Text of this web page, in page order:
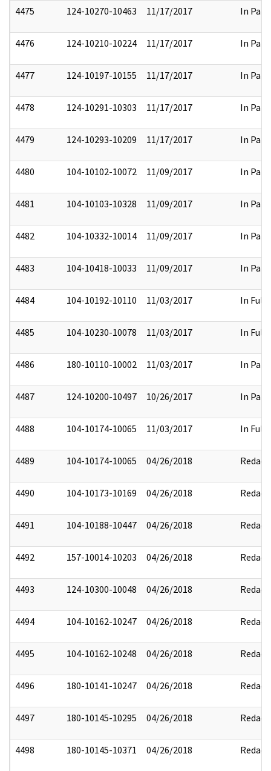
4475 124-10270-10463 11/17/2017 In Part
4476 124-10210-10224 11/17/2017 In Part
4477 124-10197-10155 11/17/2017 In Part
4478 124-10291-10303 11/17/2017 In Part
4479 124-10293-10209 11/17/2017 In Part
4480 104-10102-10072 11/09/2017 In Part
4481 104-10103-10328 11/09/2017 In Part
4482 104-10332-10014 11/09/2017 In Part
4483 104-10418-10033 11/09/2017 In Part
4484 104-10192-10110 11/03/2017 In Full
4485 104-10230-10078 11/03/2017 In Full
4486 180-10110-10002 11/03/2017 In Part
4487 124-10200-10497 10/26/2017 In Part
4488 104-10174-10065 11/03/2017 In Full
4489 104-10174-10065 04/26/2018 Redact
4490 104-10173-10169 04/26/2018 Redact
4491 104-10188-10447 04/26/2018 Redact
4492 157-10014-10203 04/26/2018 Redact
4493 124-10300-10048 04/26/2018 Redact
4494 104-10162-10247 04/26/2018 Redact
4495 104-10162-10248 04/26/2018 Redact
4496 180-10141-10247 04/26/2018 Redact
4497 180-10145-10295 04/26/2018 Redact
4498 180-10145-10371 04/26/2018 Redact